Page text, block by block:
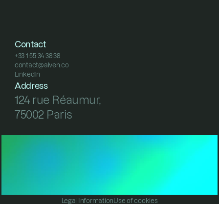
Contact
+33 1 55 34 38 38
+33 1 55 34 38 38
contact@alven.co
contact@alven.co
LinkedIn
LinkedIn
Address
124 rue Réaumur,
75002 Paris
Legal InformationUse of cookies